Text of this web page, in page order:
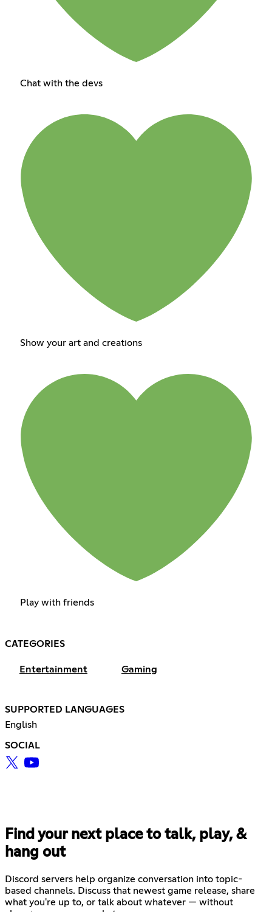
Chat with the devs
Show your art and creations
Play with friends
CATEGORIES
Entertainment Gaming
SUPPORTED LANGUAGES
English
SOCIAL
Find your next place to talk, play, &
hang out
Discord servers help organize conversation into topic-
based channels. Discuss that newest game release, share
what you're up to, or talk about whatever — without